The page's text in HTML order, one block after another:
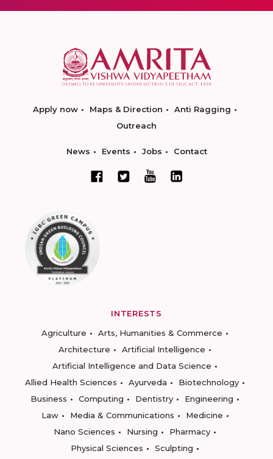
Apply now Maps & Direction
Anti Ragging
Outreach
News Events Jobs Contact
INTERESTS
Agriculture
Arts, Humanities & Commerce
Architecture
Artificial Intelligence
Artificial Intelligence and Data Science
Allied Health Sciences
Ayurveda
Biotechnology
Business
Computing Dentistry
Engineering
Law
Media & Communications
Medicine
Nano Sciences
Nursing
Pharmacy
Physical Sciences
Sculpting